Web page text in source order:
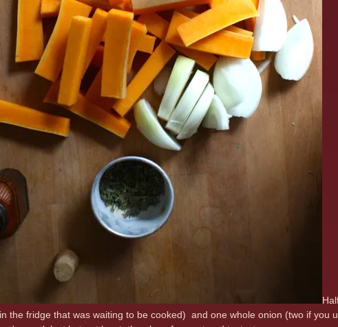
the fridge that was waiting to be cooked) and one whole onion (two if you